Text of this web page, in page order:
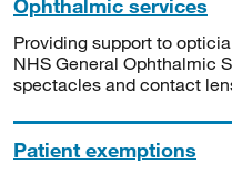
Ophthalmic services
Providing support to
NHS General Ophthalmic
spectacles and contact
Patient exemptions